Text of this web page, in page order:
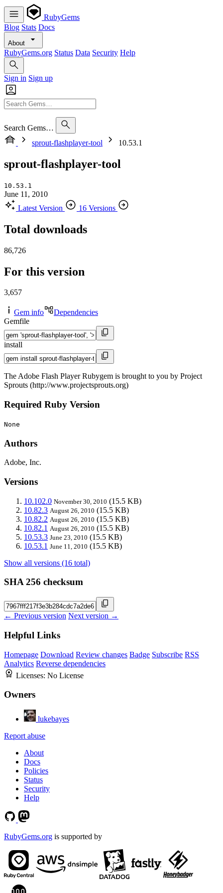
RubyGems
Blog Stats Docs
About
RubyGems.org Status Data Security Help
Sign in Sign up
Search Gems…
sprout-flashplayer-tool
10.53.1
sprout-flashplayer-tool
10.53.1
June 11, 2010
Latest Version
16 Versions
Total downloads
86,726
For this version
3,657
Gem info
Dependencies
Gemfile
install
The Adobe Flash Player Rubygem is brought to you by Project
Sprouts (http://www.projectsprouts.org)
Required Ruby Version
None
Authors
Adobe, Inc.
Versions
10.102.0 November 30, 2010 (15.5 KB)
10.82.3 August 26, 2010 (15.5 KB)
10.82.2 August 26, 2010 (15.5 KB)
10.82.1 August 26, 2010 (15.5 KB)
10.53.3 June 23, 2010 (15.5 KB)
10.53.1 June 11, 2010 (15.5 KB)
Show all versions (16 total)
SHA 256 checksum
← Previous version Next version →
Helpful Links
Homepage Download Review changes Badge Subscribe RSS
Analytics Reverse dependencies
Licenses: No License
Owners
lukebayes
Report abuse
About
Docs
Policies
Status
Security
Help
RubyGems.org is supported by